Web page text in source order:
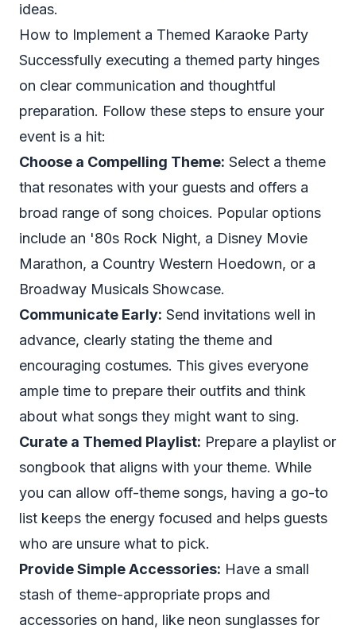
ideas.
How to Implement a Themed Karaoke Party
Successfully executing a themed party hinges
on clear communication and thoughtful
preparation. Follow these steps to ensure your
event is a hit:
Choose a Compelling Theme: Select a theme
that resonates with your guests and offers a
broad range of song choices. Popular options
include an '80s Rock Night, a Disney Movie
Marathon, a Country Western Hoedown, or a
Broadway Musicals Showcase.
Communicate Early: Send invitations well in
advance, clearly stating the theme and
encouraging costumes. This gives everyone
ample time to prepare their outfits and think
about what songs they might want to sing.
Curate a Themed Playlist: Prepare a playlist or
songbook that aligns with your theme. While
you can allow off-theme songs, having a go-to
list keeps the energy focused and helps guests
who are unsure what to pick.
Provide Simple Accessories: Have a small
stash of theme-appropriate props and
accessories on hand, like neon sunglasses for